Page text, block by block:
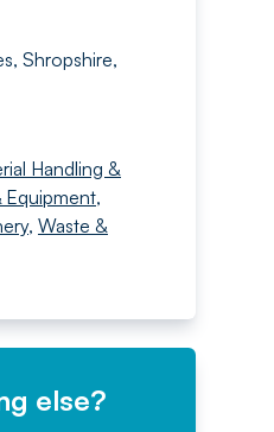
Shropshire,
Handling &
Equipment,
, Waste &
else?